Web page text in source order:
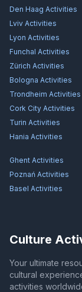
Den Haag Activities
Lviv Activities
Lyon Activities
Funchal Activities
Zürich Activities
Bologna Activities
Trondheim Activities
Cork City Activities
Turin Activities
Hania Activities
Ghent Activities
Poznań Activities
Basel Activities
Culture
Your ultimate
cultural
activities